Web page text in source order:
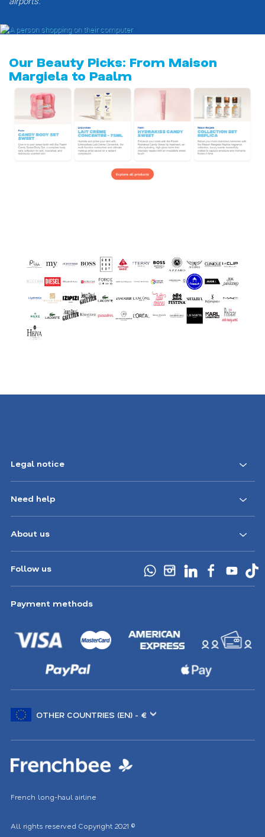
Our Beauty Picks: From Maison
Margiela to Paalm
Legal notice
Need help
About us
Follow us
Payment methods
another
French long-haul airline
All rights reserved Copyright 2021 ©